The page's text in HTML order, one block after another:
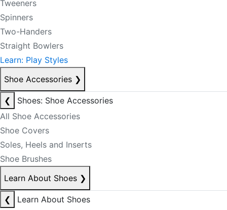
Tweeners
Spinners
Two-Handers
Straight Bowlers
Learn: Play Styles
Shoe Accessories ❯
❮
Shoes: Shoe Accessories
All Shoe Accessories
Shoe Covers
Soles, Heels and Inserts
Shoe Brushes
Learn About Shoes ❯
❮
Learn About Shoes